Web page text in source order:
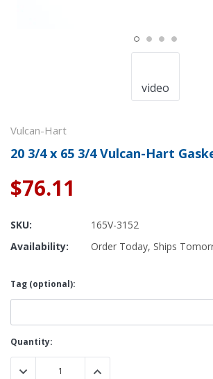
video
Vulcan-Hart
20 3/4 x 65 3/4 Vulcan-Hart
$76.11
SKU:
165V-3152
Availability:
Order Today, Ships
Tag (optional):
Current
Stock:
Quantity:
DECREASE QUANTITY:INCREASE QUANTITY: